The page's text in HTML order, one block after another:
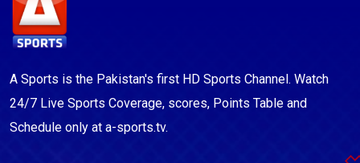
A Sports is the Pakistan's first HD Sports Channel. Watch
24/7 Live Sports Coverage, scores, Points Table and
Schedule only at a-sports.tv.